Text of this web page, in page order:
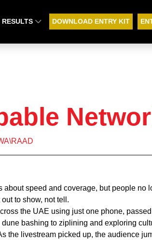
RESULTS DOWNLOAD ENTRY KIT
about speed and coverage, but people no
to show, not tell.
the UAE using just one phone,
bashing to ziplining and exploring
the livestream picked up, the audience